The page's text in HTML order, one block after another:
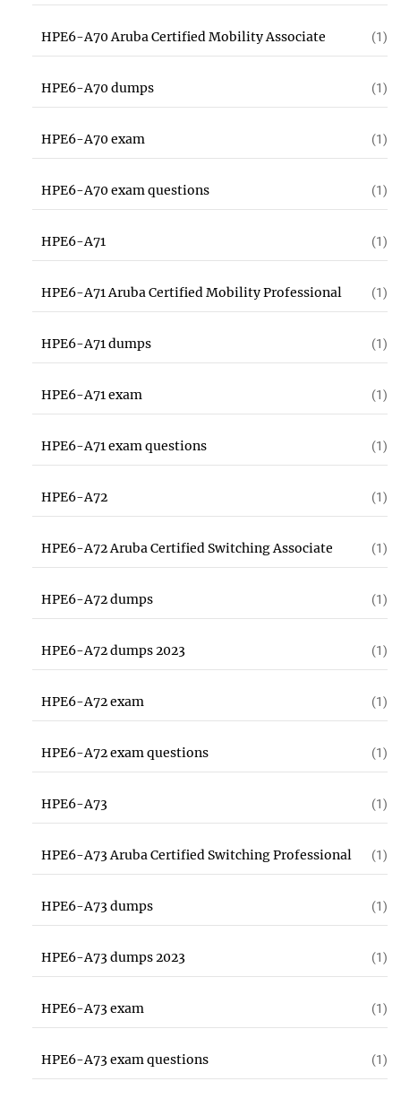
HPE6-A70 Aruba Certified Mobility Associate (1)
HPE6-A70 dumps (1)
HPE6-A70 exam (1)
HPE6-A70 exam questions (1)
HPE6-A71 (1)
HPE6-A71 Aruba Certified Mobility Professional (1)
HPE6-A71 dumps (1)
HPE6-A71 exam (1)
HPE6-A71 exam questions (1)
HPE6-A72 (1)
HPE6-A72 Aruba Certified Switching Associate (1)
HPE6-A72 dumps (1)
HPE6-A72 dumps 2023 (1)
HPE6-A72 exam (1)
HPE6-A72 exam questions (1)
HPE6-A73 (1)
HPE6-A73 Aruba Certified Switching Professional (1)
HPE6-A73 dumps (1)
HPE6-A73 dumps 2023 (1)
HPE6-A73 exam (1)
HPE6-A73 exam questions (1)